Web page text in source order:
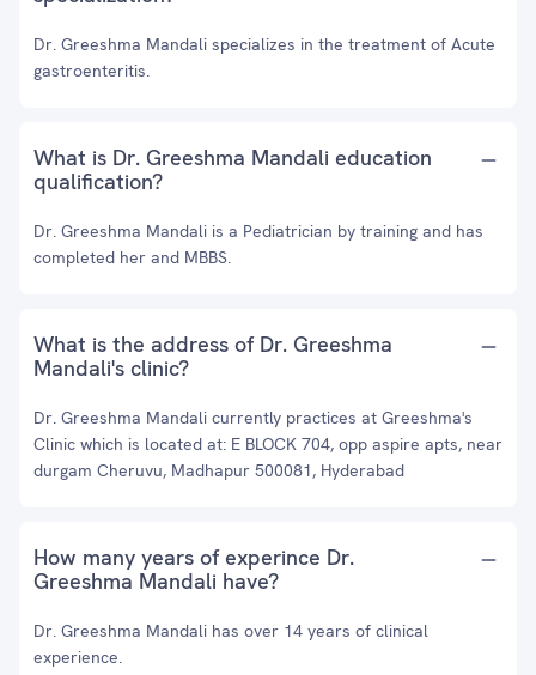
Dr. Greeshma Mandali specializes in the treatment of Acute
gastroenteritis.
What is Dr. Greeshma Mandali education
qualification?
Dr. Greeshma Mandali is a Pediatrician by training and has
completed her and MBBS.
What is the address of Dr. Greeshma
Mandali's clinic?
Dr. Greeshma Mandali currently practices at Greeshma's
Clinic which is located at: E BLOCK 704, opp aspire apts, near
durgam Cheruvu, Madhapur 500081, Hyderabad
How many years of experince Dr.
Greeshma Mandali have?
Dr. Greeshma Mandali has over 14 years of clinical
experience.